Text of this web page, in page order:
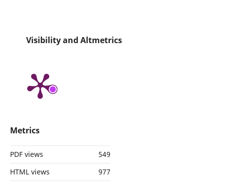
Visibility and Altmetrics
Metrics
PDF views
549
HTML views
977